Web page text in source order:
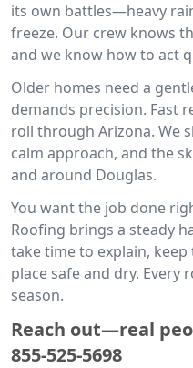
its own battles—heavy
freeze. Our crew knows
and we know how to act
Older homes need a
demands precision. Fast
roll through Arizona. We
calm approach, and the
and around Douglas.
You want the job done
Roofing brings a steady
take time to explain,
place safe and dry. Every
season.
Reach out—real
855-525-5698